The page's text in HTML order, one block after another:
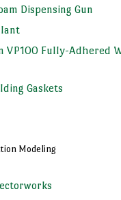
Dispensing Gun
VP100 Fully-Adhered
Gaskets
Modeling